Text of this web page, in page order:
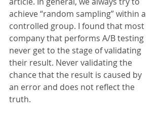
achieve “random sampling” within a
controlled group. I found that most
company that performs A/B testing
never get to the stage of validating
their result. Never validating the
chance that the result is caused by
an error and does not reflect the
truth.